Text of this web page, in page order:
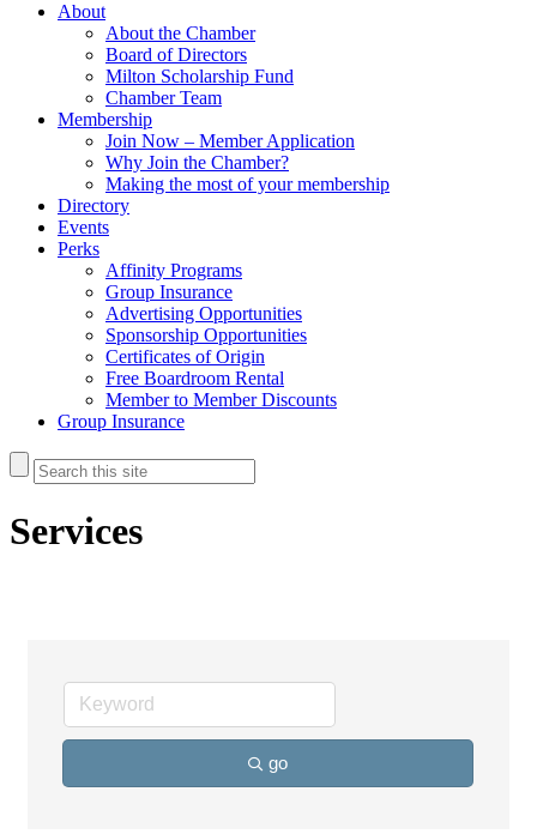
About
About the Chamber
Board of Directors
Milton Scholarship Fund
Chamber Team
Membership
Join Now – Member Application
Why Join the Chamber?
Making the most of your membership
Directory
Events
Perks
Affinity Programs
Group Insurance
Advertising Opportunities
Sponsorship Opportunities
Certificates of Origin
Free Boardroom Rental
Member to Member Discounts
Group Insurance
Services
go